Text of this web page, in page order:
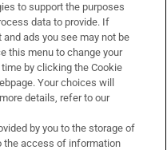
to support the purposes
data to provide. If
ads you see may not be
this menu to change your
by clicking the Cookie
Your choices will
details, refer to our
by you to the storage of
the access of information